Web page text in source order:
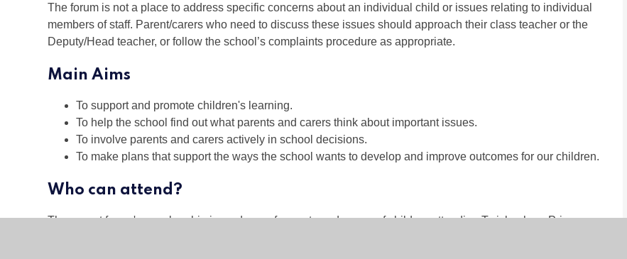
The forum is not a place to address specific concerns about an individual child or issues relating to individual
members of staff. Parent/carers who need to discuss these issues should approach their class teacher or the
Deputy/Head teacher, or follow the school’s complaints procedure as appropriate.
Main Aims
To support and promote children's learning.
To help the school find out what parents and carers think about important issues.
To involve parents and carers actively in school decisions.
To make plans that support the ways the school wants to develop and improve outcomes for our children.
Who can attend?
The parent forum's membership is made up of parents and carers of children attending Twickenham Primary